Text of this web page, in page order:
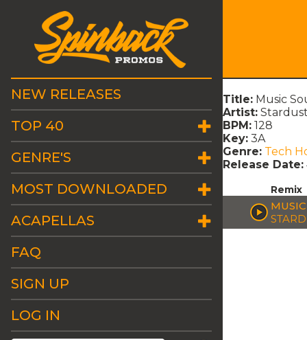
NEW RELEASES
TOP 40
GENRE'S
MOST DOWNLOADED
ACAPELLAS
FAQ
SIGN UP
LOG IN
Title: Music
Artist:
BPM: 128
Key: 3A
Genre: Tech
Release Date:
Remix